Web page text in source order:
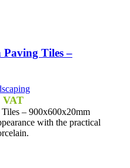
Tiles –
VAT
– 900x600x20mm
with the practical